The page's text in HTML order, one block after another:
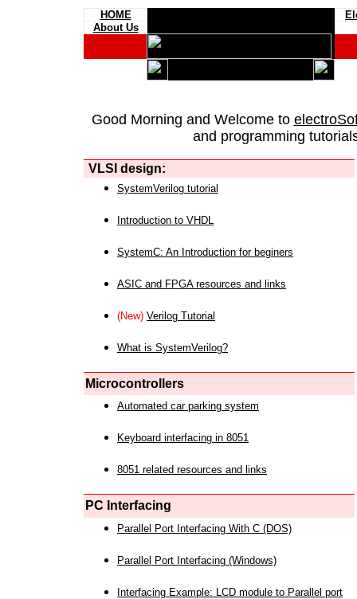
HOME
About Us
Good Morning and Welcome to
and programming
VLSI design:
SystemVerilog tutorial
Introduction to VHDL
SystemC: An Introduction for beginers
ASIC and FPGA resources and links
(New) Verilog Tutorial
What is SystemVerilog?
Microcontrollers
Automated car parking system
Keyboard interfacing in 8051
8051 related resources and links
PC Interfacing
Parallel Port Interfacing With C (DOS)
Parallel Port Interfacing (Windows)
Interfacing Example: LCD module to Parallel port